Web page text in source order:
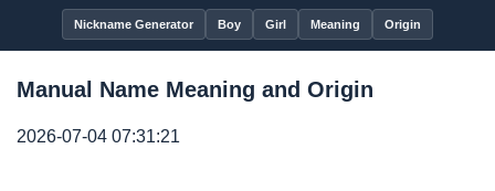
Nickname Generator Boy Girl Meaning Origin
Manual Name Meaning and Origin
2026-07-04 07:31:21